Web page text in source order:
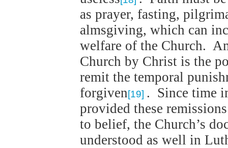
as prayer, fasting,
almsgiving, which can
welfare of the Church.
Church by Christ is the
remit the temporal
forgiven[19] . Since time
provided these
to belief, the Church’s
understood as well in